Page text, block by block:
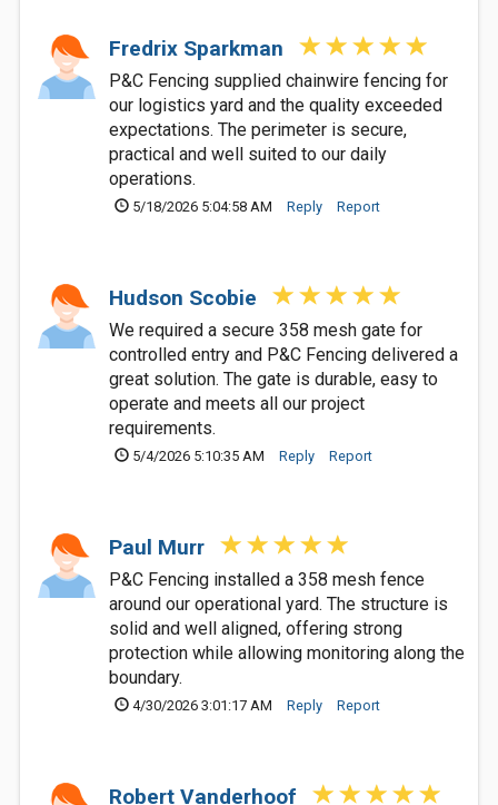
Fredrix Sparkman
P&C Fencing supplied chainwire fencing for
our logistics yard and the quality exceeded
expectations. The perimeter is secure,
practical and well suited to our daily
operations.
5/18/2026 5:04:58 AM Reply Report
Hudson Scobie
We required a secure 358 mesh gate for
controlled entry and P&C Fencing delivered a
great solution. The gate is durable, easy to
operate and meets all our project
requirements.
5/4/2026 5:10:35 AM Reply Report
Paul Murr
P&C Fencing installed a 358 mesh fence
around our operational yard. The structure is
solid and well aligned, offering strong
protection while allowing monitoring along the
boundary.
4/30/2026 3:01:17 AM Reply Report
Robert Vanderhoof